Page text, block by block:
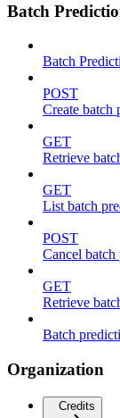
Batch
Batch
POST
Create batch
GET
Retrieve
GET
List batch
POST
Cancel
GET
Retrieve
Batch
Organization
Credits